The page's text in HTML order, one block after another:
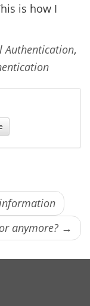
is how I
Authentication,
anymore? →